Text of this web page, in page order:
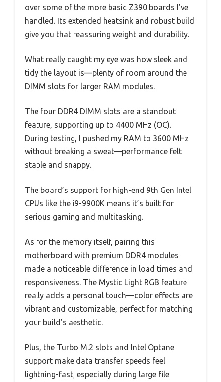
over some of the more basic Z390 boards I’ve
handled. Its extended heatsink and robust build
give you that reassuring weight and durability.
What really caught my eye was how sleek and
tidy the layout is—plenty of room around the
DIMM slots for larger RAM modules.
The four DDR4 DIMM slots are a standout
feature, supporting up to 4400 MHz (OC).
During testing, I pushed my RAM to 3600 MHz
without breaking a sweat—performance felt
stable and snappy.
The board’s support for high-end 9th Gen Intel
CPUs like the i9-9900K means it’s built for
serious gaming and multitasking.
As for the memory itself, pairing this
motherboard with premium DDR4 modules
made a noticeable difference in load times and
responsiveness. The Mystic Light RGB feature
really adds a personal touch—color effects are
vibrant and customizable, perfect for matching
your build’s aesthetic.
Plus, the Turbo M.2 slots and Intel Optane
support make data transfer speeds feel
lightning-fast, especially during large file